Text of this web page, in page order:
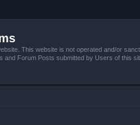
This website is not operated and/or
and Forum Posts submitted by Users of this